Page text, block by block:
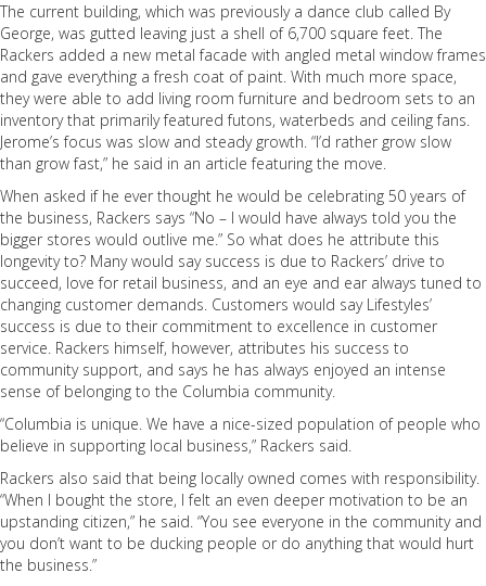
The current building, which was previously a dance club called By
George, was gutted leaving just a shell of 6,700 square feet. The
Rackers added a new metal facade with angled metal window frames
and gave everything a fresh coat of paint. With much more space,
they were able to add living room furniture and bedroom sets to an
inventory that primarily featured futons, waterbeds and ceiling fans.
Jerome’s focus was slow and steady growth. “I’d rather grow slow
than grow fast,” he said in an article featuring the move.
When asked if he ever thought he would be celebrating 50 years of
the business, Rackers says “No – I would have always told you the
bigger stores would outlive me.” So what does he attribute this
longevity to? Many would say success is due to Rackers’ drive to
succeed, love for retail business, and an eye and ear always tuned to
changing customer demands. Customers would say Lifestyles’
success is due to their commitment to excellence in customer
service. Rackers himself, however, attributes his success to
community support, and says he has always enjoyed an intense
sense of belonging to the Columbia community.
“Columbia is unique. We have a nice-sized population of people who
believe in supporting local business,” Rackers said.
Rackers also said that being locally owned comes with responsibility.
“When I bought the store, I felt an even deeper motivation to be an
upstanding citizen,” he said. “You see everyone in the community and
you don’t want to be ducking people or do anything that would hurt
the business.”